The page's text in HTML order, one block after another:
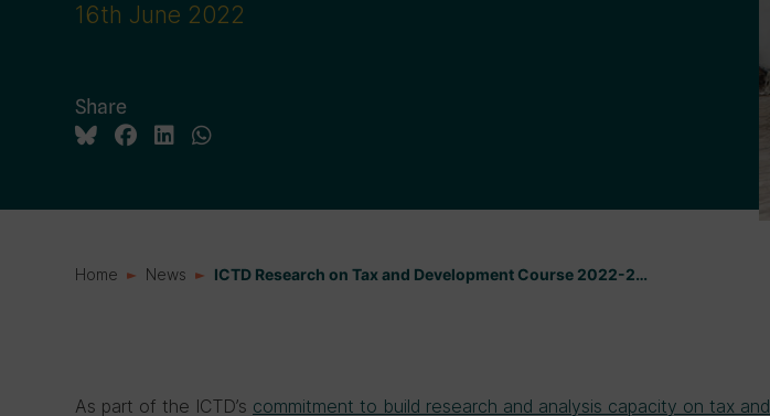
16th June 2022
Share
Home News ICTD Research on Tax and Development Course 2022-2…
As part of the ICTD’s commitment to build research and analysis capacity on tax and